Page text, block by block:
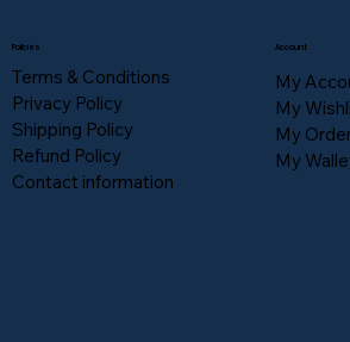
Policies
Terms & Conditions
Privacy Policy
Shipping Policy
Refund Policy
Contact information
Account
My
My
My
My